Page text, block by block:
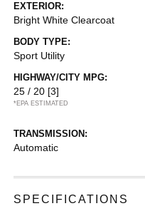
EXTERIOR:
Bright White Clearcoat
BODY TYPE:
Sport Utility
HIGHWAY/CITY MPG:
25 / 20 [3]
*EPA ESTIMATED
TRANSMISSION:
Automatic
SPECIFICATIONS